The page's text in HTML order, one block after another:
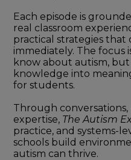
Each episode is
real classroom
practical strategies that
immediately. The focus
know about autism,
knowledge into
for students.
Through conversations,
expertise, The Autism
practice, and systems-
schools build
autism can thrive.